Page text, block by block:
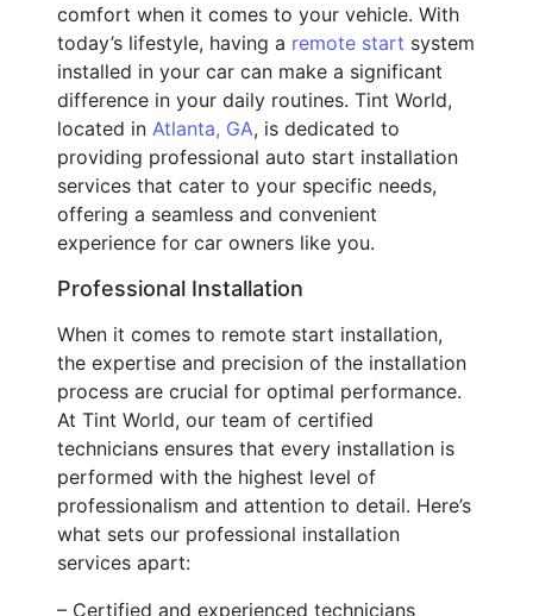
comfort when it comes to your vehicle. With
today’s lifestyle, having a remote start system
installed in your car can make a significant
difference in your daily routines. Tint World,
located in Atlanta, GA, is dedicated to
providing professional auto start installation
services that cater to your specific needs,
offering a seamless and convenient
experience for car owners like you.
Professional Installation
When it comes to remote start installation,
the expertise and precision of the installation
process are crucial for optimal performance.
At Tint World, our team of certified
technicians ensures that every installation is
performed with the highest level of
professionalism and attention to detail. Here’s
what sets our professional installation
services apart:
– Certified and experienced technicians